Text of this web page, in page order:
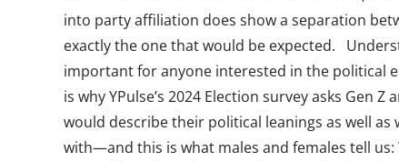
into party affiliation does show a separation
exactly the one that would be expected.
important for anyone interested in the political
is why YPulse’s 2024 Election survey asks Gen
would describe their political leanings as well
with—and this is what males and females tell